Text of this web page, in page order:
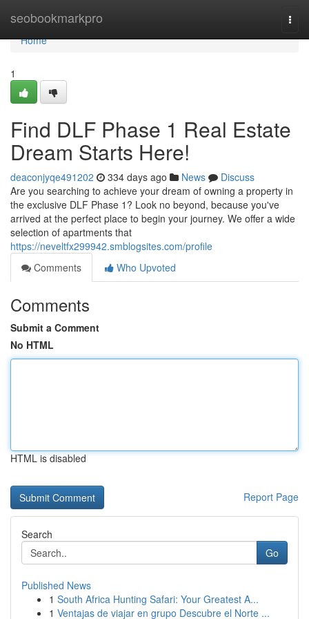
seobookmarkpro
Home
Home
1
Find DLF Phase 1 Real Estate
Dream Starts Here!
deaconjyqe491202 334 days ago News
Discuss
Are you searching to achieve your dream of owning a property in
the exclusive DLF Phase 1? Look no beyond, because you've
arrived at the perfect place to begin your journey. We offer a wide
selection of apartments that
https://neveltfx299942.smblogsites.com/profile
Comments
Who Upvoted
Comments
Submit a Comment
No HTML
HTML is disabled
Report Page
Search
Go
Published News
1 South Africa Hunting Safari: Your Greatest A...
1 Ventajas de viajar en grupo Descubre el Norte ...